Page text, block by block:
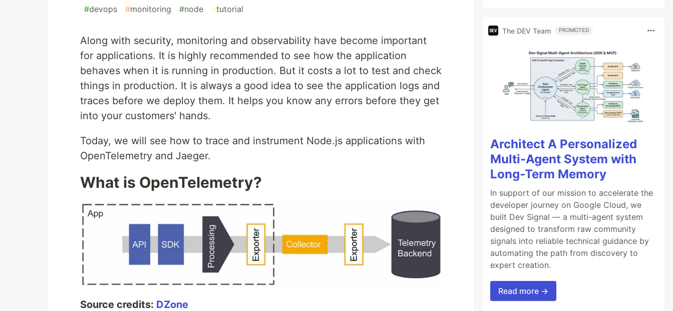
#devops #monitoring #node #tutorial
Along with security, monitoring and observability have become important
for applications. It is highly recommended to see how the application
behaves when it is running in production. But it costs a lot to test and check
things in production. It is always a good idea to see the application logs and
traces before we deploy them. It helps you know any errors before they get
into your customers' hands.
Today, we will see how to trace and instrument Node.js applications with
OpenTelemetry and Jaeger.
What is OpenTelemetry?
Source credits: DZone
The DEV Team PROMOTED
Architect A Personalized
Multi-Agent System with
Long-Term Memory
In support of our mission to accelerate the
developer journey on Google Cloud, we
built Dev Signal — a multi-agent system
designed to transform raw community
signals into reliable technical guidance by
automating the path from discovery to
expert creation.
Read more →